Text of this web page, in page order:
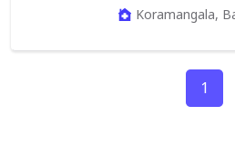
intellectual
patient and
government
Koramangala,
1